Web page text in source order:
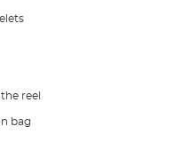
reel
bag